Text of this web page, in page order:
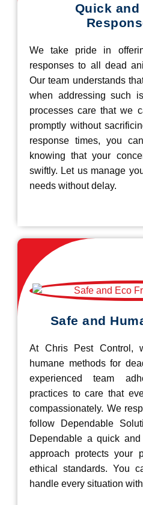
Quick
We take pride in
responses to all dead
Our team understands
when addressing such
processes care that we
promptly without
response times, you
knowing that your
swiftly. Let us manage
needs without delay.
Safe and
At Chris Pest Control,
humane methods for
experienced team
practices to care that
compassionately. We
follow Dependable
Dependable a quick
approach protects your
ethical standards. You
handle every situation